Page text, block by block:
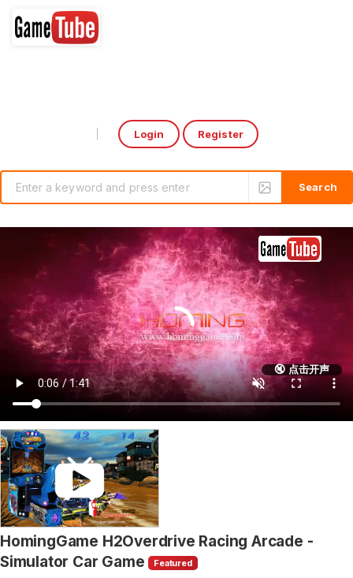
Login Register
🔇 点击开声
HomingGame H2Overdrive Racing Arcade -
Simulator Car Game Featured